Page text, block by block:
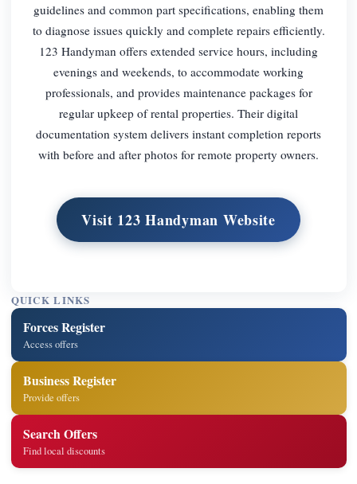
guidelines and common part specifications, enabling them
to diagnose issues quickly and complete repairs efficiently.
123 Handyman offers extended service hours, including
evenings and weekends, to accommodate working
professionals, and provides maintenance packages for
regular upkeep of rental properties. Their digital
documentation system delivers instant completion reports
with before and after photos for remote property owners.
Visit 123 Handyman Website
QUICK LINKS
Forces Register
Access offers
Business Register
Provide offers
Search Offers
Find local discounts